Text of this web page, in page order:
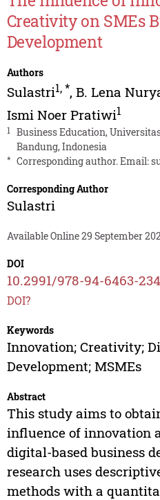
Creativity on SMEs
Development
Authors
Sulastri1,*, B. Lena
Ismi Noer Pratiwi1
1
Business Education,
Bandung, Indonesia
* Corresponding author. Email:
Corresponding Author
Sulastri
Available Online 29 September
DOI
10.2991/978-94-6463-
DOI?
Keywords
Innovation; Creativity;
Development; MSMEs
Abstract
This study aims to
influence of innovation
digital-based business
research uses
methods with a